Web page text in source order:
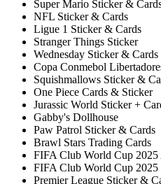
Super Mario Sticker &
NFL Sticker & Cards
Ligue 1 Sticker & Cards
Stranger Things Sticker
Wednesday Sticker & Cards
Copa Conmebol
Squishmallows Sticker &
One Piece Cards & Sticker
Jurassic World Sticker +
Gabby's Dollhouse
Paw Patrol Sticker & Cards
Brawl Stars Trading Cards
FIFA Club World Cup
FIFA Club World Cup 2025
Premier League Sticker &